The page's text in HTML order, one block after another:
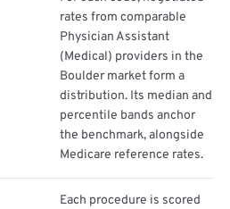
rates from comparable
Physician Assistant
(Medical) providers in the
Boulder market form a
distribution. Its median and
percentile bands anchor
the benchmark, alongside
Medicare reference rates.
Each procedure is scored